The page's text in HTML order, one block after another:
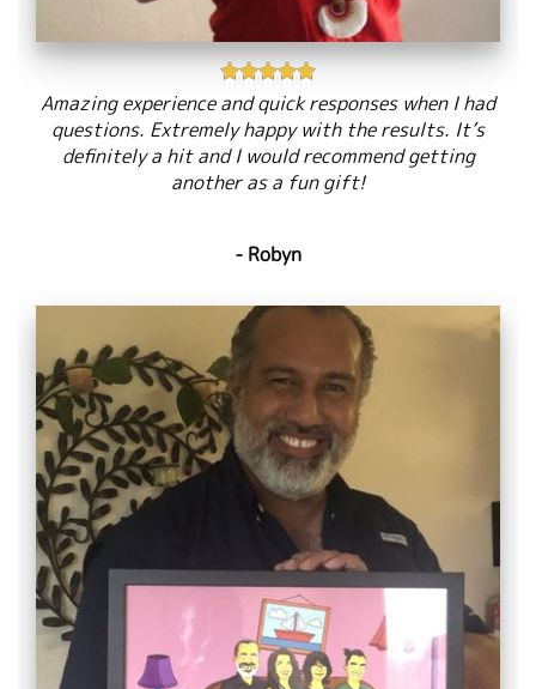
Amazing experience and quick responses when I had
questions. Extremely happy with the results. It’s
definitely a hit and I would recommend getting
another as a fun gift!
- Robyn